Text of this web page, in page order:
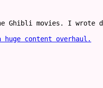
Ghibli movies. I wrote
huge content overhaul.